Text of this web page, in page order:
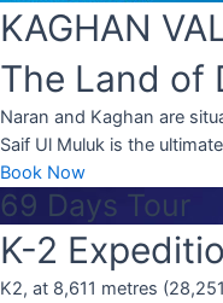
KAGHAN
The Land of
Naran and Kaghan are
Saif Ul Muluk is the
Book Now
69 Days Tour
K-2
K2, at 8,611 metres